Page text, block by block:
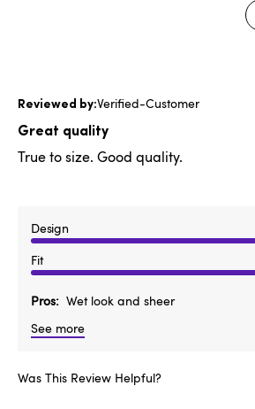
Verified-Customer
Great quality
True to size. Good quality.
Design
Fit
Pros
Wet look and sheer
See more
Was This Review Helpful?